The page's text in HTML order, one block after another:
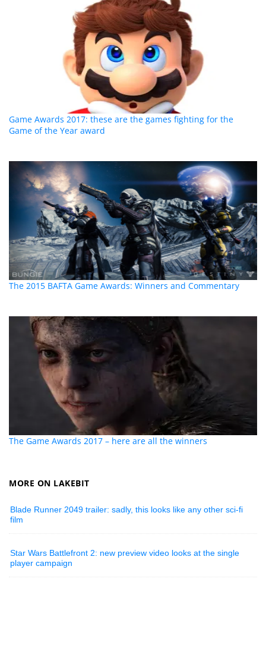
Game Awards 2017: these are the games fighting for the
Game of the Year award
The 2015 BAFTA Game Awards: Winners and Commentary
The Game Awards 2017 – here are all the winners
MORE ON LAKEBIT
Blade Runner 2049 trailer: sadly, this looks like any other sci-fi
film
Star Wars Battlefront 2: new preview video looks at the single
player campaign